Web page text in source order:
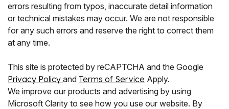
errors resulting from typos, inaccurate detail information
or technical mistakes may occur. We are not responsible
for any such errors and reserve the right to correct them
at any time.
This site is protected by reCAPTCHA and the Google
Privacy Policy and Terms of Service Apply.
We improve our products and advertising by using
Microsoft Clarity to see how you use our website. By